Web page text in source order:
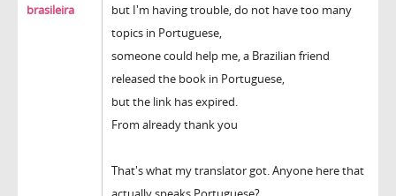
brasileira
but I'm having trouble, do not have too many
topics in Portuguese,
someone could help me, a Brazilian friend
released the book in Portuguese,
but the link has expired.
From already thank you
That's what my translator got. Anyone here that